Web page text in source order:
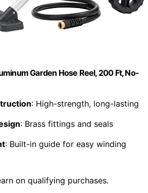
Garden Hose Reel, 200 Ft, No-
: High-strength, long-lasting
: Brass fittings and seals
: Built-in guide for easy winding
on qualifying purchases.